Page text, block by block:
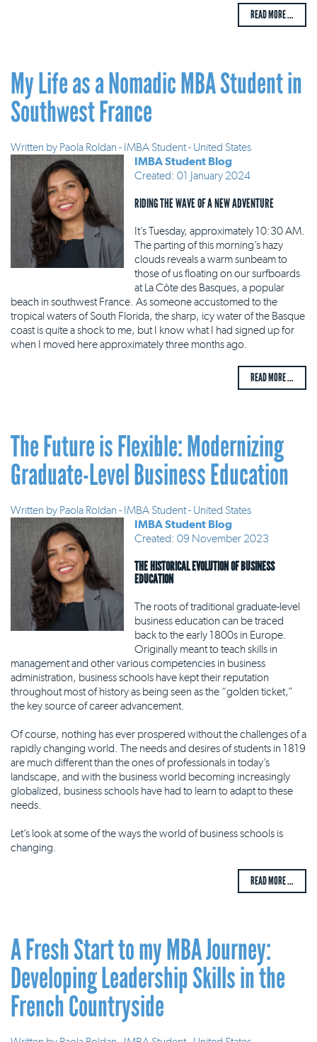
READ MORE ...
My Life as a Nomadic MBA Student in
Southwest France
Written by Paola Roldan - IMBA Student - United States
IMBA Student Blog
Created: 01 January 2024
RIDING THE WAVE OF A NEW ADVENTURE
It’s Tuesday, approximately 10:30 AM.
The parting of this morning’s hazy
clouds reveals a warm sunbeam to
those of us floating on our surfboards
at La Côte des Basques, a popular
beach in southwest France. As someone accustomed to the
tropical waters of South Florida, the sharp, icy water of the Basque
coast is quite a shock to me, but I know what I had signed up for
when I moved here approximately three months ago.
READ MORE ...
The Future is Flexible: Modernizing
Graduate-Level Business Education
Written by Paola Roldan - IMBA Student - United States
IMBA Student Blog
Created: 09 November 2023
THE HISTORICAL EVOLUTION OF BUSINESS
EDUCATION
The roots of traditional graduate-level
business education can be traced
back to the early 1800s in Europe.
Originally meant to teach skills in
management and other various competencies in business
administration, business schools have kept their reputation
throughout most of history as being seen as the “golden ticket,”
the key source of career advancement.
Of course, nothing has ever prospered without the challenges of a
rapidly changing world. The needs and desires of students in 1819
are much different than the ones of professionals in today’s
landscape, and with the business world becoming increasingly
globalized, business schools have had to learn to adapt to these
needs.
Let’s look at some of the ways the world of business schools is
changing.
READ MORE ...
A Fresh Start to my MBA Journey:
Developing Leadership Skills in the
French Countryside